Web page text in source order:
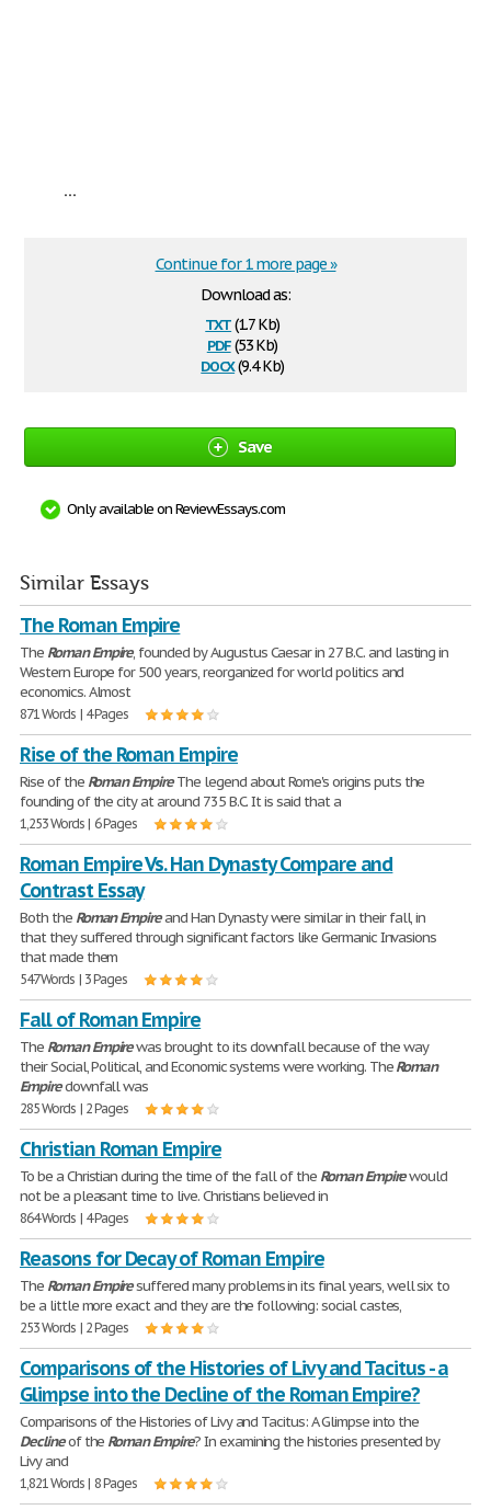
...
Download as:
txt(1.7 Kb)
pdf(53 Kb)
docx(9.4 Kb)
Continue for 1 more page »
Save
Only available on ReviewEssays.com
Similar Essays
The Roman Empire
The Roman Empire, founded by Augustus Caesar in 27 B.C. and lasting in
Western Europe for 500 years, reorganized for world politics and
economics. Almost
871 Words | 4 Pages
Rise of the Roman Empire
Rise of the Roman EmpireThe legend about Rome's origins puts the
founding of the city at around 735 B.C. It is said that a
1,253 Words | 6 Pages
Roman Empire Vs. Han Dynasty Compare and
Contrast Essay
Both the Roman Empireand Han Dynasty were similar in their fall, in
that they suffered through significant factors like Germanic Invasions
that made them
547 Words | 3 Pages
Fall of Roman Empire
The Roman Empirewas brought to its downfall because of the way
their Social, Political, and Economic systems were working. TheRoman
Empiredownfall was
285 Words | 2 Pages
Christian Roman Empire
To be a Christian during the time of the fall of the Roman Empirewould
not be a pleasant time to live. Christians believed in
864 Words | 4 Pages
Reasons for Decay of Roman Empire
The Roman Empiresuffered many problems in its final years, well six to
be a little more exact and they are the following: social castes,
253 Words | 2 Pages
Comparisons of the Histories of Livy and Tacitus - a
Glimpse into the Decline of the Roman Empire?
Comparisons of the Histories of Livy and Tacitus: A Glimpse into the
Declineof the Roman Empire? In examining the histories presented by
Livy and
1,821 Words | 8 Pages